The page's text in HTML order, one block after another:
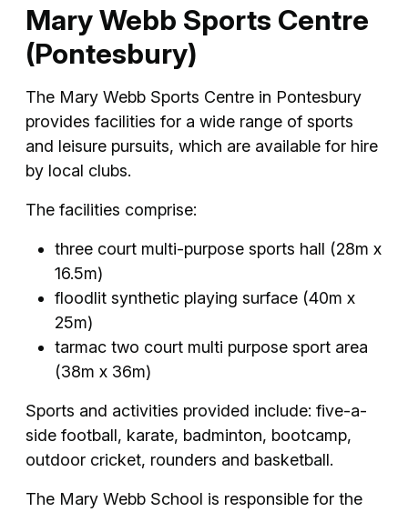
Mary Webb Sports Centre
(Pontesbury)
The Mary Webb Sports Centre in Pontesbury
provides facilities for a wide range of sports
and leisure pursuits, which are available for hire
by local clubs.
The facilities comprise:
three court multi-purpose sports hall (28m x
16.5m)
floodlit synthetic playing surface (40m x
25m)
tarmac two court multi purpose sport area
(38m x 36m)
Sports and activities provided include: five-a-
side football, karate, badminton, bootcamp,
outdoor cricket, rounders and basketball.
The Mary Webb School is responsible for the